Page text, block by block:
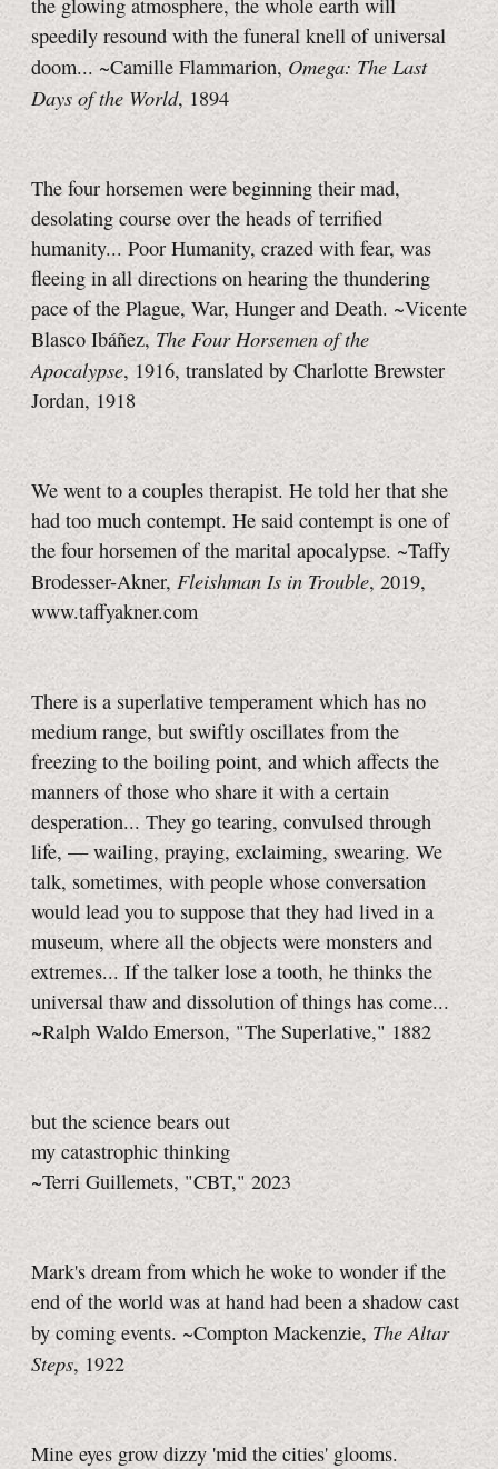
the glowing atmosphere, the whole earth will
speedily resound with the funeral knell of universal
doom... ~Camille Flammarion, Omega: The Last
Days of the World, 1894
The four horsemen were beginning their mad,
desolating course over the heads of terrified
humanity... Poor Humanity, crazed with fear, was
fleeing in all directions on hearing the thundering
pace of the Plague, War, Hunger and Death. ~Vicente
Blasco Ibáñez, The Four Horsemen of the
Apocalypse, 1916, translated by Charlotte Brewster
Jordan, 1918
We went to a couples therapist. He told her that she
had too much contempt. He said contempt is one of
the four horsemen of the marital apocalypse. ~Taffy
Brodesser-Akner, Fleishman Is in Trouble, 2019,
www.taffyakner.com
There is a superlative temperament which has no
medium range, but swiftly oscillates from the
freezing to the boiling point, and which affects the
manners of those who share it with a certain
desperation... They go tearing, convulsed through
life, — wailing, praying, exclaiming, swearing. We
talk, sometimes, with people whose conversation
would lead you to suppose that they had lived in a
museum, where all the objects were monsters and
extremes... If the talker lose a tooth, he thinks the
universal thaw and dissolution of things has come...
~Ralph Waldo Emerson, "The Superlative," 1882
but the science bears out
my catastrophic thinking
~Terri Guillemets, "CBT," 2023
Mark's dream from which he woke to wonder if the
end of the world was at hand had been a shadow cast
by coming events. ~Compton Mackenzie, The Altar
Steps, 1922
Mine eyes grow dizzy 'mid the cities' glooms.